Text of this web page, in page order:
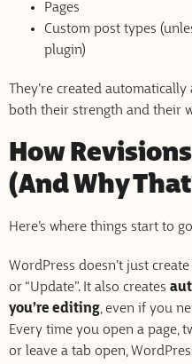
Pages
Custom post types
plugin)
They’re created
both their strength and their
How
(And Why
Here’s where things start to
WordPress doesn’t just
or “Update”. It also creates
you’re editing, even if you
Every time you open a page,
or leave a tab open,